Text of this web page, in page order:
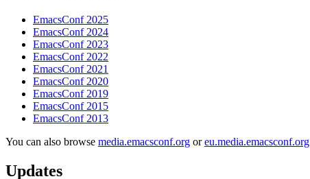
EmacsConf 2025
EmacsConf 2024
EmacsConf 2023
EmacsConf 2022
EmacsConf 2021
EmacsConf 2020
EmacsConf 2019
EmacsConf 2015
EmacsConf 2013
You can also browse media.emacsconf.org oreu.media.emacsconf.org
Updates